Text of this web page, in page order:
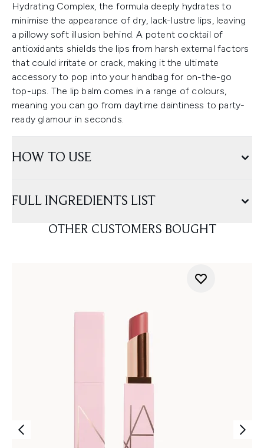
Hydrating Complex, the formula deeply hydrates to
minimise the appearance of dry, lack-lustre lips, leaving
a pillowy soft illusion behind. A potent cocktail of
antioxidants shields the lips from harsh external factors
that could irritate or crack, making it the ultimate
accessory to pop into your handbag for on-the-go
top-ups. The lip balm comes in a range of colours,
meaning you can go from daytime daintiness to party-
ready glamour in seconds.
HOW TO USE
FULL INGREDIENTS LIST
OTHER CUSTOMERS BOUGHT